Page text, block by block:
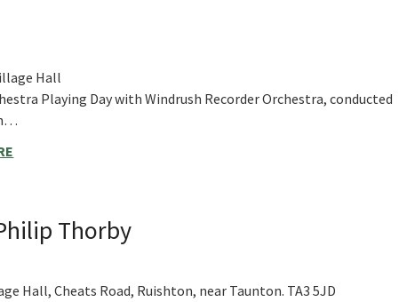
Hall
Playing Day with Windrush Recorder Orchestra, conducted
Thorby
Hall, Cheats Road, Ruishton, near Taunton. TA3 5JD